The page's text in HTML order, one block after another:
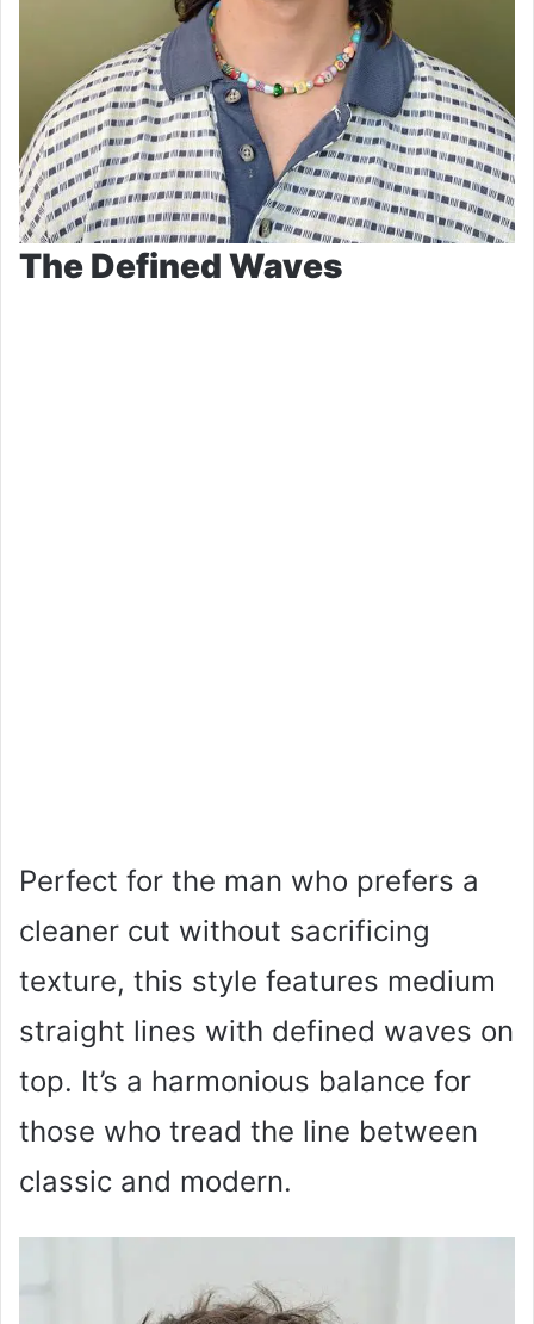
The Defined Waves
Perfect for the man who prefers a
cleaner cut without sacrificing
texture, this style features medium
straight lines with defined waves on
top. It’s a harmonious balance for
those who tread the line between
classic and modern.